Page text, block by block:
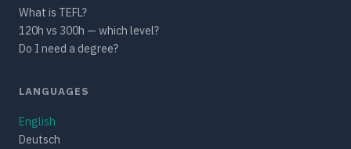
What is TEFL?
120h vs 300h — which level?
Do I need a degree?
LANGUAGES
English
Deutsch